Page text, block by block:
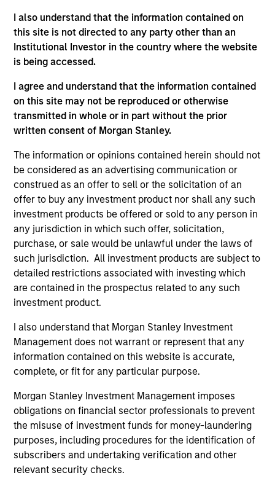
I also understand that the information contained on
this site is not directed to any party other than an
Institutional Investor in the country where the website
is being accessed.
I agree and understand that the information contained
on this site may not be reproduced or otherwise
transmitted in whole or in part without the prior
written consent of Morgan Stanley.
The information or opinions contained herein should not
be considered as an advertising communication or
construed as an offer to sell or the solicitation of an
offer to buy any investment product nor shall any such
investment products be offered or sold to any person in
any jurisdiction in which such offer, solicitation,
purchase, or sale would be unlawful under the laws of
such jurisdiction. All investment products are subject to
detailed restrictions associated with investing which
are contained in the prospectus related to any such
investment product.
I also understand that Morgan Stanley Investment
Management does not warrant or represent that any
information contained on this website is accurate,
complete, or fit for any particular purpose.
Morgan Stanley Investment Management imposes
obligations on financial sector professionals to prevent
the misuse of investment funds for money-laundering
purposes, including procedures for the identification of
subscribers and undertaking verification and other
relevant security checks.
Western University.
Team Insights
ALTS IN FOCUS
Private Equity 2026 Midyear Outlook
The foundation for a multi-year recovery is
now in place. The next phase depends less on
16-JUL-2026